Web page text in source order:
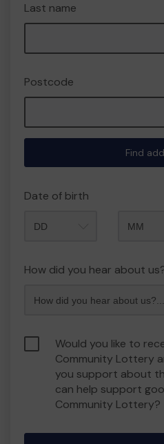
Last name
Postcode
Find
Date of birth
How did you hear about
Would you like to
Community Lottery
you support about
can help support
Community Lottery?